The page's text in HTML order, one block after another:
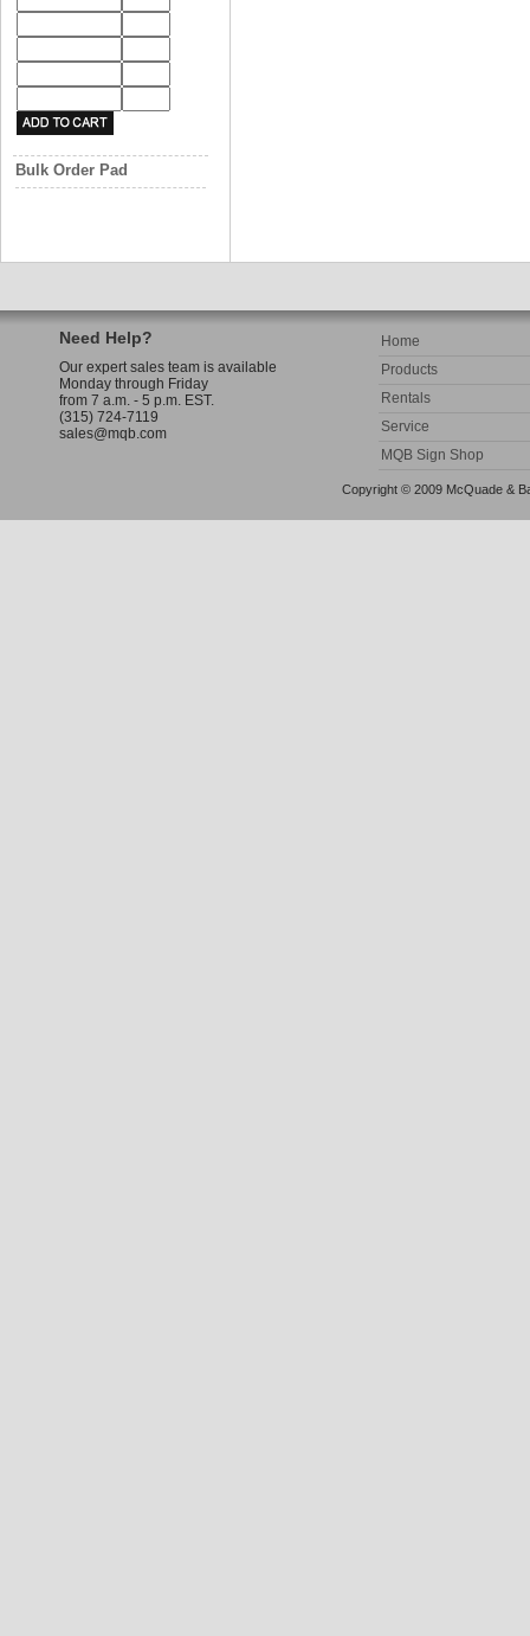
Bulk Order Pad
Need Help?
Our expert sales team is available
Monday through Friday
from 7 a.m. - 5 p.m. EST.
(315) 724-7119
sales@mqb.com
Home
Products
Rentals
Service
MQB Sign Shop
Copyright © 2009 McQuade &